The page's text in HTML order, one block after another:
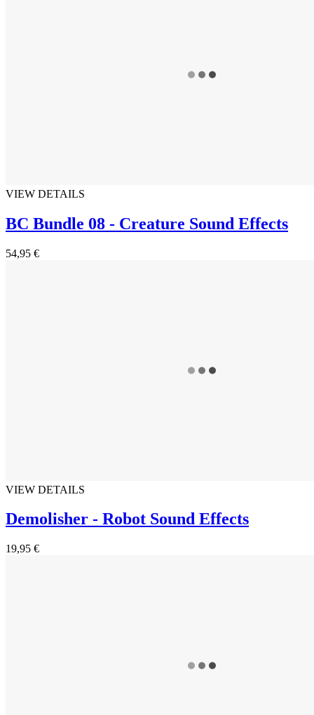
VIEW DETAILS
BC Bundle 08 - Creature Sound Effects
54,95 €
VIEW DETAILS
Demolisher - Robot Sound Effects
19,95 €